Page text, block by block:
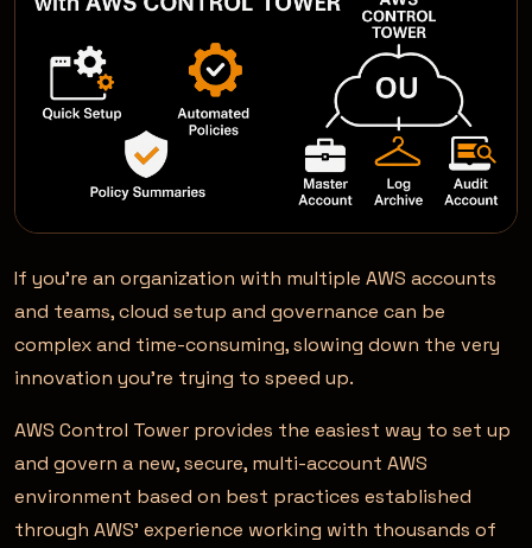
If you’re an organization with multiple AWS accounts
and teams, cloud setup and governance can be
complex and time-consuming, slowing down the very
innovation you’re trying to speed up.
AWS Control Tower provides the easiest way to set up
and govern a new, secure, multi-account AWS
environment based on best practices established
through AWS’ experience working with thousands of